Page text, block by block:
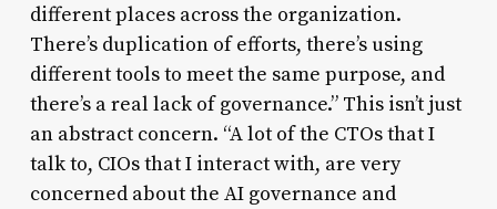
different places across the organization.
There’s duplication of efforts, there’s using
different tools to meet the same purpose, and
there’s a real lack of governance.” This isn’t just
an abstract concern. “A lot of the CTOs that I
talk to, CIOs that I interact with, are very
concerned about the AI governance and